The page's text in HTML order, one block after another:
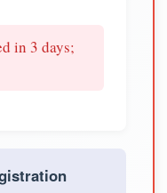
in 3 days;